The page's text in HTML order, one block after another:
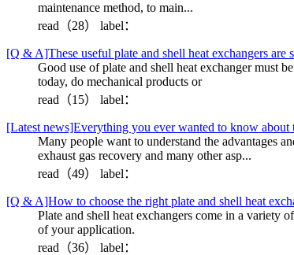
maintenance method, to main...
read（28） label：
[Q & A]These useful plate and shell heat exchangers
Good use of plate and shell heat exchanger must
today, do mechanical products or
read（15） label：
[Latest news]Everything you ever wanted to know about
Many people want to understand the advantages
exhaust gas recovery and many other asp...
read（49） label：
[Q & A]How to choose the right plate and shell heat
Plate and shell heat exchangers come in a
of your application.
read（36） label：